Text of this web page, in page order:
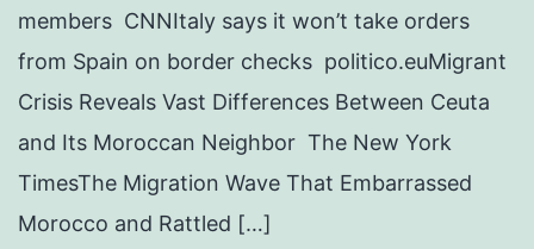
members CNNItaly says it won’t take orders
from Spain on border checks politico.euMigrant
Crisis Reveals Vast Differences Between Ceuta
and Its Moroccan Neighbor The New York
TimesThe Migration Wave That Embarrassed
Morocco and Rattled […]